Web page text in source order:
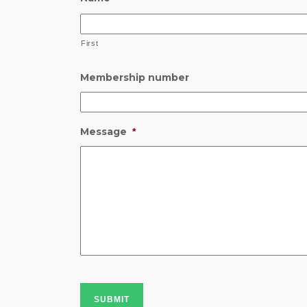
First
Membership number
Message *
SUBMIT